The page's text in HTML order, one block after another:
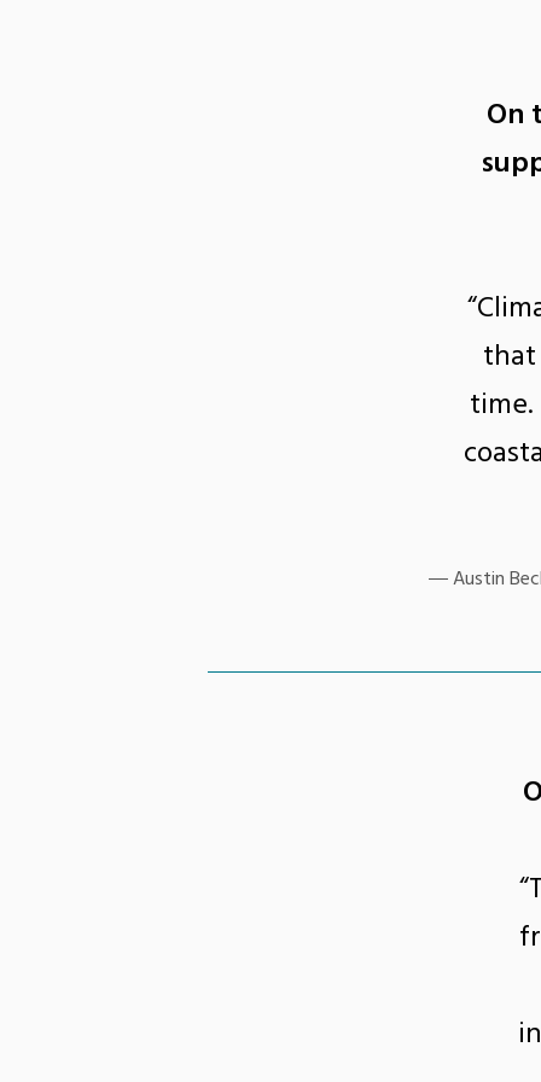
On
Austin